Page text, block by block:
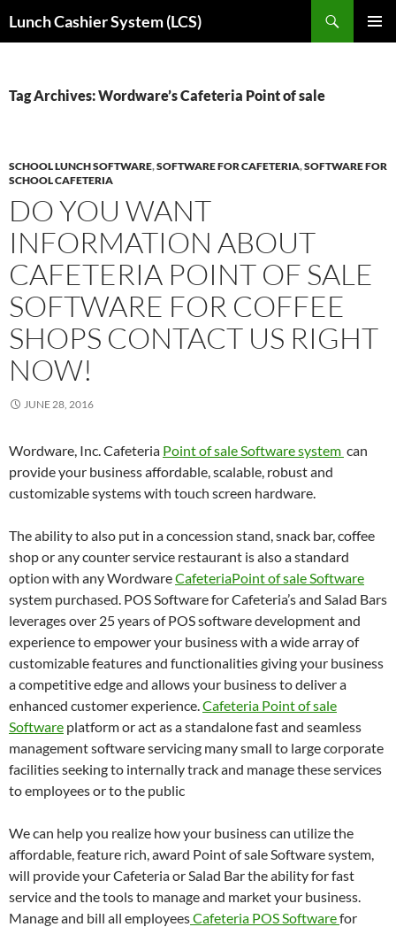
toLunch Cashier System (LCS)
Tag Archives: Wordware’s Cafeteria Point of sale
SCHOOL LUNCH SOFTWARE,SOFTWARE FOR CAFETERIA,SOFTWARE FOR
SCHOOL CAFETERIA
DO YOU WANT
INFORMATION ABOUT
CAFETERIA POINT OF SALE
SOFTWARE FOR COFFEE
SHOPS CONTACT US RIGHT
NOW!
JUNE 28, 2016
Wordware, Inc. Cafeteria Point of sale Software system can
provide your business affordable, scalable, robust and
customizable systems with touch screen hardware.
The ability to also put in a concession stand, snack bar, coffee
shop or any counter service restaurant is also a standard
option with any WordwareCafeteriaPoint of sale Software
system purchased. POS Software for Cafeteria’s and Salad Bars
leverages over 25 years of POS software development and
experience to empower your business with a wide array of
customizable features and functionalities giving your business
a competitive edge and allows your business to deliver a
enhanced customer experience.Cafeteria Point of sale
Software platform or act as a standalone fast and seamless
management software servicing many small to large corporate
facilities seeking to internally track and manage these services
to employees or to the public
We can help you realize how your business can utilize the
affordable, feature rich, award Point of sale Software system,
will provide your Cafeteria or Salad Bar the ability for fast
service and the tools to manage and market your business.
Manage and bill all employeesCafeteria POS Softwarefor